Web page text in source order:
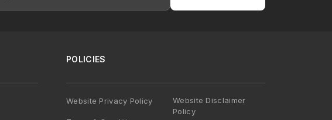
POLICIES
Website Privacy Policy
Website Disclaimer
Policy